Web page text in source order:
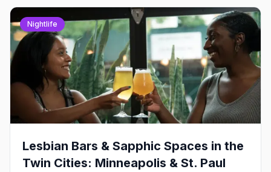
Nightlife
Lesbian Bars & Sapphic Spaces in the
Twin Cities: Minneapolis & St. Paul